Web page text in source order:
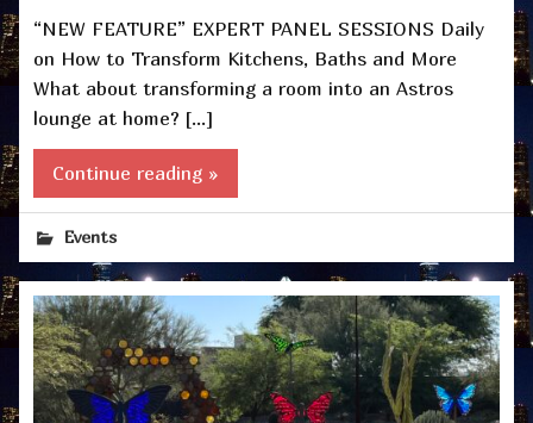
“NEW FEATURE” EXPERT PANEL SESSIONS Daily
on How to Transform Kitchens, Baths and More
What about transforming a room into an Astros
lounge at home? […]
Continue reading »
Events